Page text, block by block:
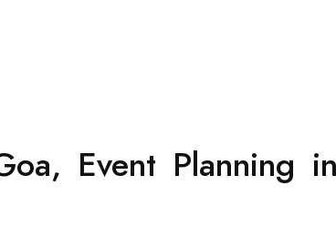
Event Planning